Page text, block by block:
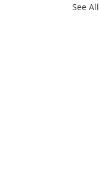
See All